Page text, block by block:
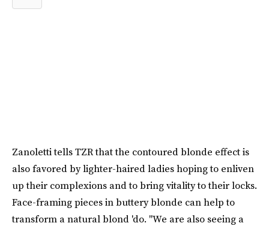
Zanoletti tells TZR that the contoured blonde effect is
also favored by lighter-haired ladies hoping to enliven
up their complexions and to bring vitality to their locks.
Face-framing pieces in buttery blonde can help to
transform a natural blond 'do. "We are also seeing a